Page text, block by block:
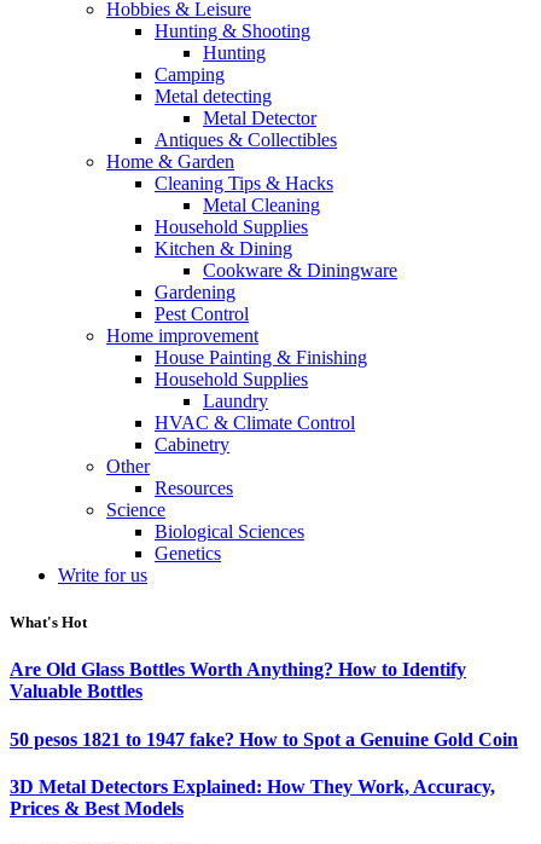
Hobbies & Leisure
Hunting & Shooting
Hunting
Camping
Metal detecting
Metal Detector
Antiques & Collectibles
Home & Garden
Cleaning Tips & Hacks
Metal Cleaning
Household Supplies
Kitchen & Dining
Cookware & Diningware
Gardening
Pest Control
Home improvement
House Painting & Finishing
Household Supplies
Laundry
HVAC & Climate Control
Cabinetry
Other
Resources
Science
Biological Sciences
Genetics
Write for us
What's Hot
Are Old Glass Bottles Worth Anything? How to Identify
Valuable Bottles
50 pesos 1821 to 1947 fake? How to Spot a Genuine Gold Coin
3D Metal Detectors Explained: How They Work, Accuracy,
Prices & Best Models